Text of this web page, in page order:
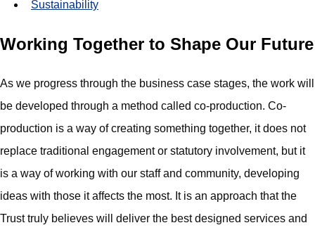
Sustainability
Working Together to Shape Our Future
As we progress through the business case stages, the work will
be developed through a method called co-production. Co-
production is a way of creating something together, it does not
replace traditional engagement or statutory involvement, but it
is a way of working with our staff and community, developing
ideas with those it affects the most. It is an approach that the
Trust truly believes will deliver the best designed services and